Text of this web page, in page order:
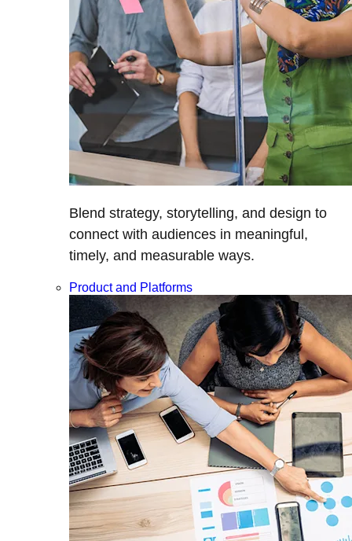
Blend strategy, storytelling, and design to
connect with audiences in meaningful,
timely, and measurable ways.
Product and Platforms